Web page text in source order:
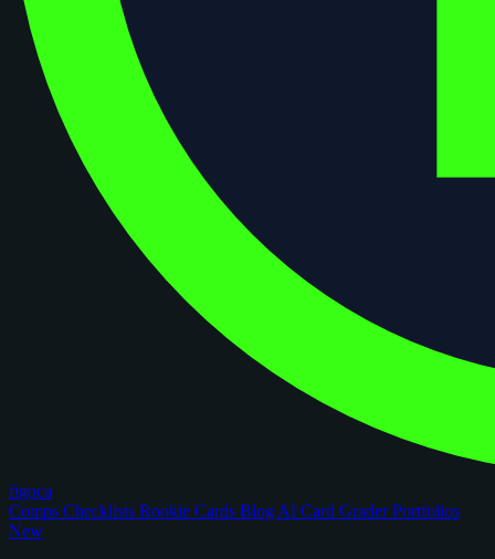
figoca
Comps Checklists Rookie Cards Blog AI Card GraderPortfolios
New